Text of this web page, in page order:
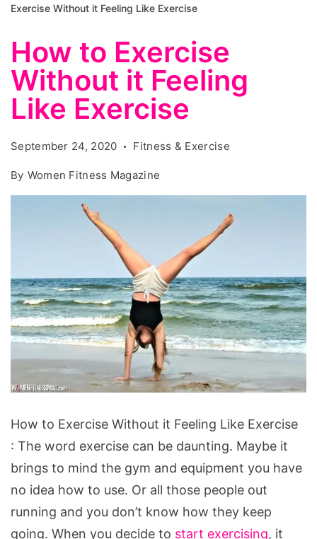
Exercise Without it Feeling Like Exercise
How to Exercise
Without it Feeling
Like Exercise
September 24, 2020 Fitness & Exercise
By Women Fitness Magazine
to
Exercise
Without
it
Feeling
How to Exercise Without it Feeling Like Exercise
: The word exercise can be daunting. Maybe it
brings to mind the gym and equipment you have
no idea how to use. Or all those people out
running and you don’t know how they keep
going. When you decide to start exercising, it